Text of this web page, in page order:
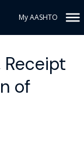
My AASHTO
Receipt
of